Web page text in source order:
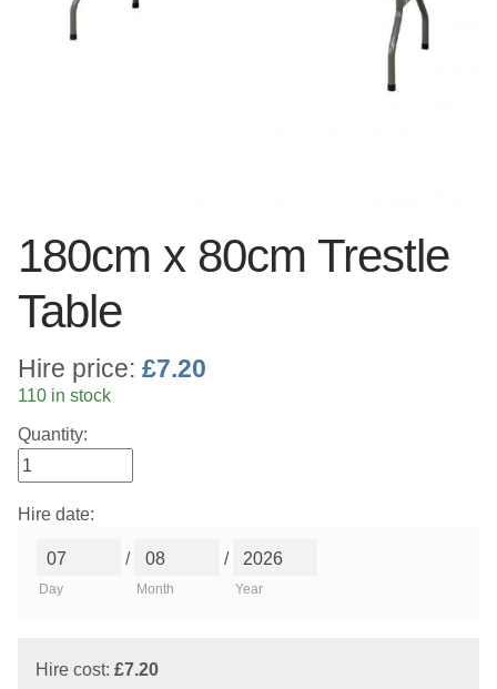
180cm x 80cm Trestle
Table
Hire price: £7.20
110 in stock
Quantity:
Hire date:
Day
/
Month
/
Year
Hire cost: £7.20